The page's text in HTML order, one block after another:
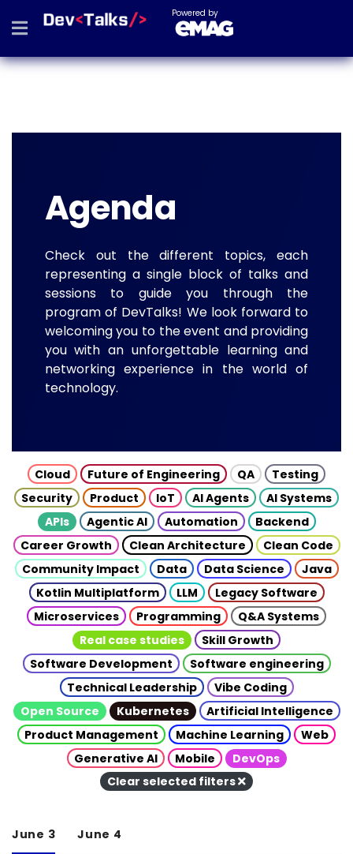
Powered by
Agenda
Check out the different topics, each
representing a single block of talks and
sessions to guide you through the
program of DevTalks! We look forward to
welcoming you to the event and providing
you with an unforgettable learning and
networking experience in the world of
technology.
Cloud Future of Engineering QA
Testing
Security
Product IoT AI Agents
AI Systems
APIs
Agentic AI Automation
Backend
Career Growth
Clean Architecture
Clean Code
Community Impact
Data Data Science
Java
Kotlin Multiplatform
LLM
Legacy Software
Microservices
Programming
Q&A Systems
Real case studies
Skill Growth
Software Development
Software engineering
Technical Leadership
Vibe Coding
Open Source
Kubernetes
Artificial Intelligence
Product Management
Machine Learning
Web
Generative AI
Mobile
DevOps
Clear selected filters
June 3 June 4